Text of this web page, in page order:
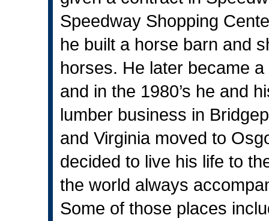
Speedway Shopping
he built a horse barn and
horses. He later became
and in the 1980’s he and
lumber business in
and Virginia moved to
decided to live his life to
the world always
Some of those places